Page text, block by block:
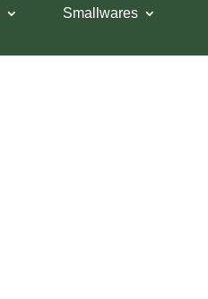
Smallwares